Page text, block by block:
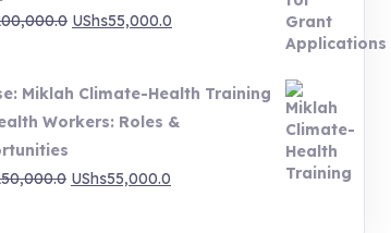
Original
UShs200,000.0.
UShs55,000.0
UShs55,000.0.
Miklah Climate-Health Training
Workers: Roles &
Original
UShs55,000.0